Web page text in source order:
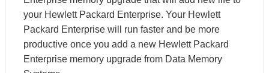
your Hewlett Packard Enterprise. Your Hewlett
Packard Enterprise will run faster and be more
productive once you add a new Hewlett Packard
Enterprise memory upgrade from Data Memory